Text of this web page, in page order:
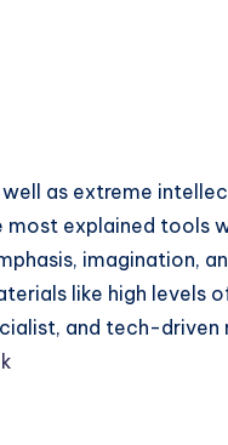
as extreme
explained tools
imagination,
like high levels
and tech-